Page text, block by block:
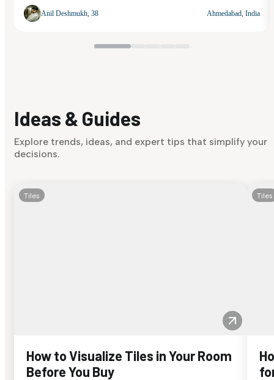
Anil Deshmukh, 38 Ahmedabad, India
Ideas & Guides
Explore trends, ideas, and expert tips that simplify your
decisions.
Tiles
How to Visualize Tiles in Your Room
Before You Buy
Tiles